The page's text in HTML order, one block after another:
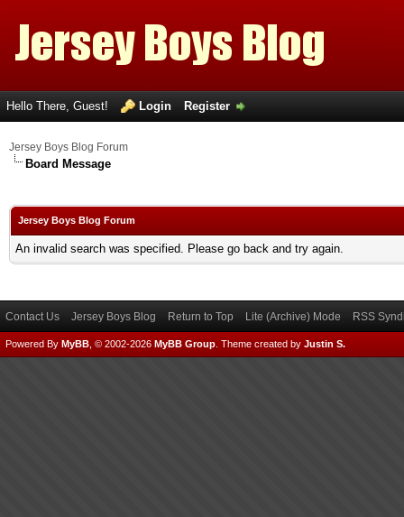
Hello There, Guest! Login Register
Jersey Boys Blog Forum
Board Message
Jersey Boys Blog Forum
An invalid search was specified. Please go back and try again.
Contact Us Jersey Boys Blog Return to Top Lite (Archive) Mode RSS
Powered By MyBB , © 2002-2026 MyBB Group Theme created by Justin S.